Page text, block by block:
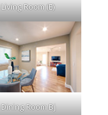
Living Room (E)
Dining Room Bj